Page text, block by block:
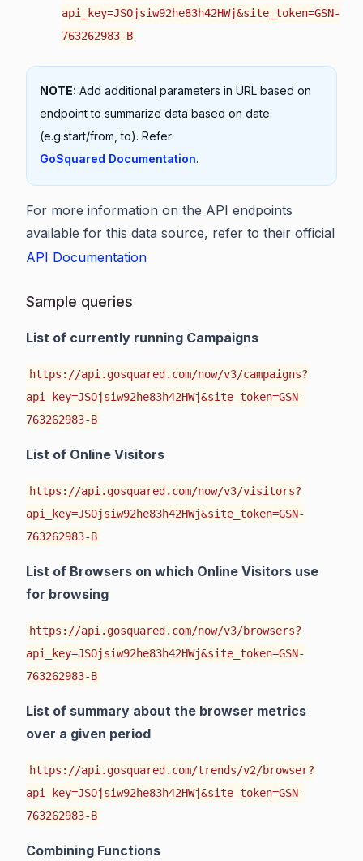
api_key=JSOjsiw92he83h42HWj&site_token=GSN-
763262983-B
NOTE: Add additional parameters in URL based on
endpoint to summarize data based on date
(e.g.start/from, to). Refer
GoSquared Documentation.
For more information on the API endpoints
available for this data source, refer to their official
API Documentation
Sample queries
List of currently running Campaigns
https://api.gosquared.com/now/v3/campaigns?
api_key=JSOjsiw92he83h42HWj&site_token=GSN-
763262983-B
List of Online Visitors
https://api.gosquared.com/now/v3/visitors?
api_key=JSOjsiw92he83h42HWj&site_token=GSN-
763262983-B
List of Browsers on which Online Visitors use
for browsing
https://api.gosquared.com/now/v3/browsers?
api_key=JSOjsiw92he83h42HWj&site_token=GSN-
763262983-B
List of summary about the browser metrics
over a given period
https://api.gosquared.com/trends/v2/browser?
api_key=JSOjsiw92he83h42HWj&site_token=GSN-
763262983-B
Combining Functions